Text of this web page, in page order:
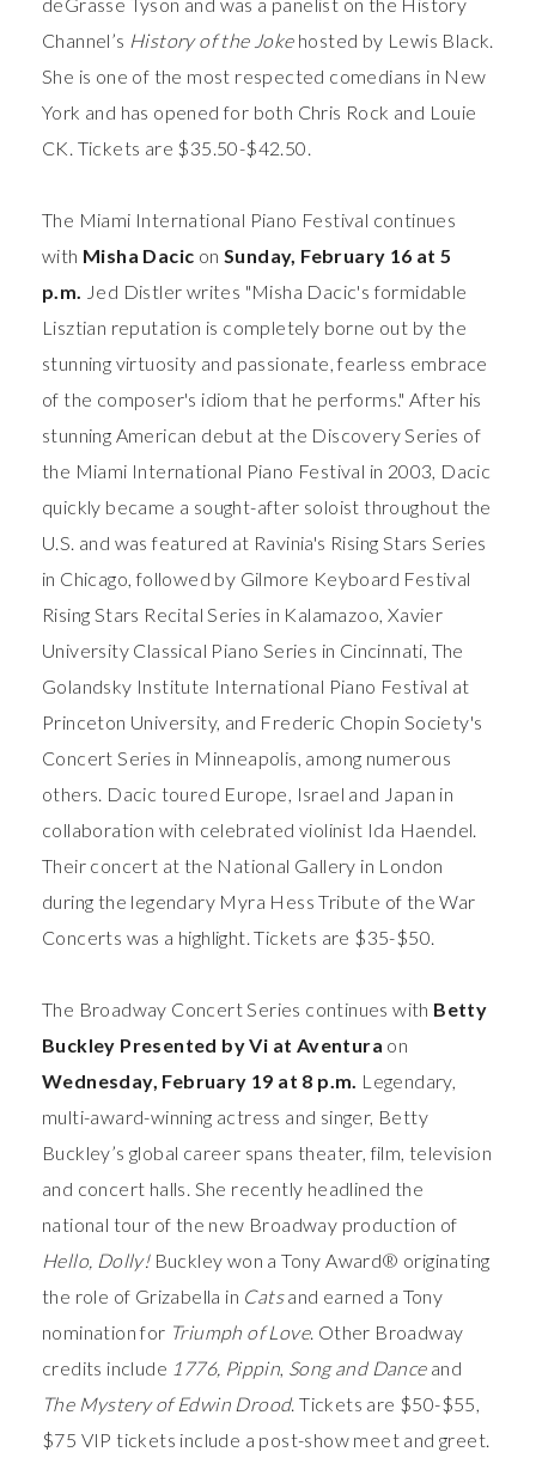
Channel’s History of the Jokehosted by Lewis Black.
She is one of the most respected comedians in New
York and has opened for both Chris Rock and Louie
CK. Tickets are $35.50-$42.50.
The Miami International Piano Festival continues
with Misha Dacic on Sunday, February 16 at 5
p.m.
Jed Distler writes "Misha Dacic's formidable
Lisztian reputation is completely borne out by the
stunning virtuosity and passionate, fearless embrace
of the composer's idiom that he performs." After his
stunning American debut at the Discovery Series of
the Miami International Piano Festival in 2003, Dacic
quickly became a sought-after soloist throughout the
U.S. and was featured at Ravinia's Rising Stars Series
in Chicago, followed by Gilmore Keyboard Festival
Rising Stars Recital Series in Kalamazoo, Xavier
University Classical Piano Series in Cincinnati, The
Golandsky Institute International Piano Festival at
Princeton University, and Frederic Chopin Society's
Concert Series in Minneapolis, among numerous
others. Dacic toured Europe, Israel and Japan in
collaboration with celebrated violinist Ida Haendel.
Their concert at the National Gallery in London
during the legendary Myra Hess Tribute of the War
Concerts was a highlight. Tickets are $35-$50.
The Broadway Concert Series continues with Betty
Buckley Presented by Vi at Aventura on
Wednesday, February 19 at 8 p.m. Legendary,
multi-award-winning actress and singer, Betty
Buckley’s global career spans theater, film, television
and concert halls. She recently headlined the
national tour of the new Broadway production of
Hello, Dolly!Buckley won a Tony Award® originating
the role of Grizabella in Catsand earned a Tony
nomination for Triumph of Love. Other Broadway
credits include 1776, Pippin Song and Danceand
The Mystery of Edwin Drood. Tickets are $50-$55,
$75 VIP tickets include a post-show meet and greet.